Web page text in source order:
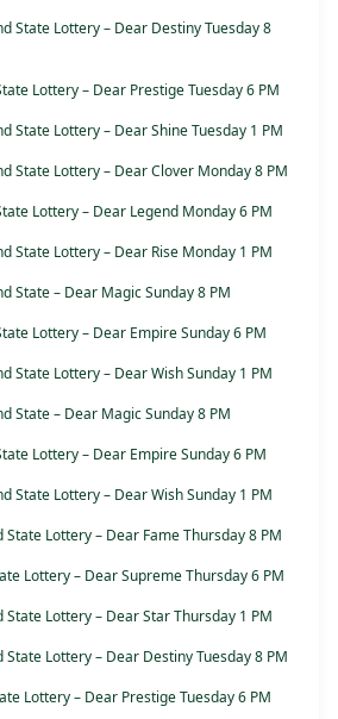
State Lottery – Dear Destiny Tuesday 8
Lottery – Dear Prestige Tuesday 6 PM
State Lottery – Dear Shine Tuesday 1 PM
State Lottery – Dear Clover Monday 8 PM
Lottery – Dear Legend Monday 6 PM
State Lottery – Dear Rise Monday 1 PM
State – Dear Magic Sunday 8 PM
Lottery – Dear Empire Sunday 6 PM
State Lottery – Dear Wish Sunday 1 PM
State – Dear Magic Sunday 8 PM
Lottery – Dear Empire Sunday 6 PM
State Lottery – Dear Wish Sunday 1 PM
Lottery – Dear Fame Thursday 8 PM
Lottery – Dear Supreme Thursday 6 PM
Lottery – Dear Star Thursday 1 PM
Lottery – Dear Destiny Tuesday 8 PM
Lottery – Dear Prestige Tuesday 6 PM